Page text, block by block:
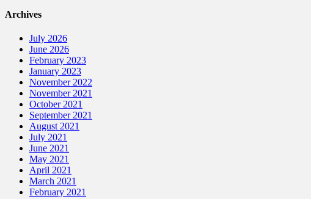
Archives
July 2026
June 2026
February 2023
January 2023
November 2022
November 2021
October 2021
September 2021
August 2021
July 2021
June 2021
May 2021
April 2021
March 2021
February 2021